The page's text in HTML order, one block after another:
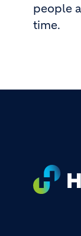
people
time.